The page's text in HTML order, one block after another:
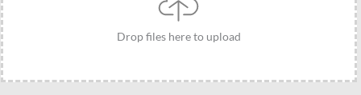
Drop files here to upload
quantity